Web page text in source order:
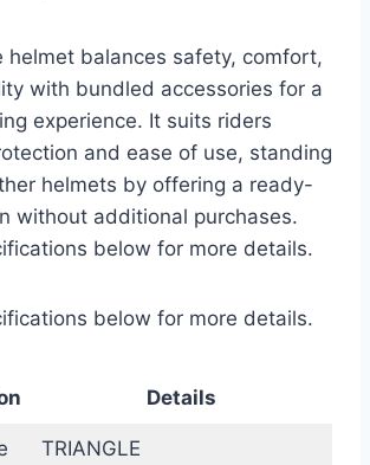
helmet balances safety, comfort,
with bundled accessories for a
experience. It suits riders
and ease of use, standing
helmets by offering a ready-
without additional purchases.
below for more details.
below for more details.
Details
TRIANGLE